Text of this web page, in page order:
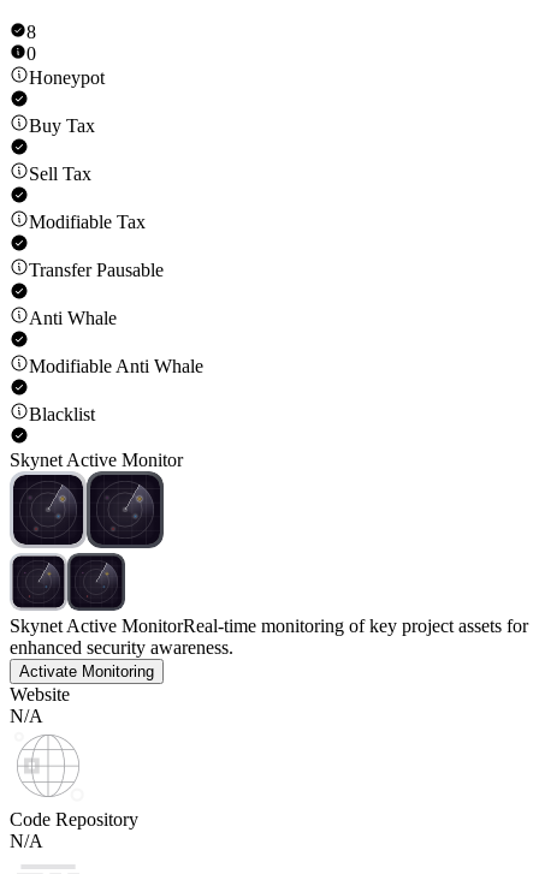
8
0
Honeypot
Buy Tax
Sell Tax
Modifiable Tax
Transfer Pausable
Anti Whale
Modifiable Anti Whale
Blacklist
Skynet Active Monitor
Skynet Active MonitorReal-time monitoring of key project assets for
enhanced security awareness.
Activate Monitoring
Website
N/A
Code Repository
N/A